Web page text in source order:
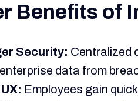
Benefits of
Security: Centralized
data from
Employees gain